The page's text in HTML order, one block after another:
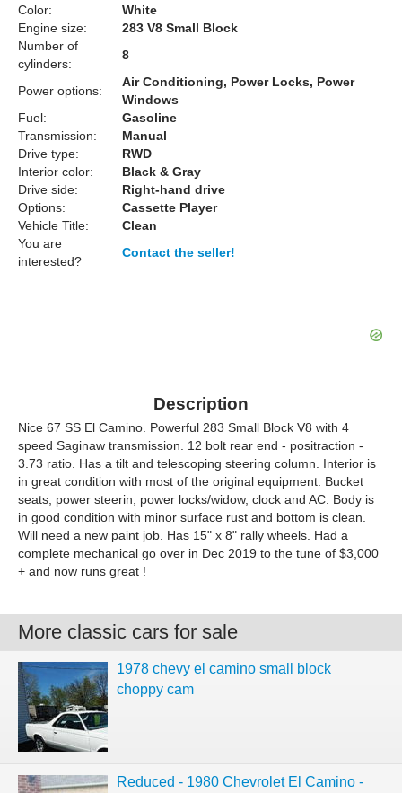
Color:
White
Engine size:
283 V8 Small Block
Number of
cylinders:
8
Power options:
Air Conditioning, Power Locks, Power
Windows
Fuel:
Gasoline
Transmission:
Manual
Drive type:
RWD
Interior color:
Black & Gray
Drive side:
Right-hand drive
Options:
Cassette Player
Vehicle Title:
Clean
You are
interested?
Contact the seller!
Description
Nice 67 SS El Camino. Powerful 283 Small Block V8 with 4
speed Saginaw transmission. 12 bolt rear end - positraction -
3.73 ratio. Has a tilt and telescoping steering column. Interior is
in great condition with most of the original equipment. Bucket
seats, power steerin, power locks/widow, clock and AC. Body is
in good condition with minor surface rust and bottom is clean.
Will need a new paint job. Has 15" x 8" rally wheels. Had a
complete mechanical go over in Dec 2019 to the tune of $3,000
+ and now runs great !
More classic cars for sale
1978 chevy el camino small block
choppy cam
Reduced - 1980 Chevrolet El Camino -